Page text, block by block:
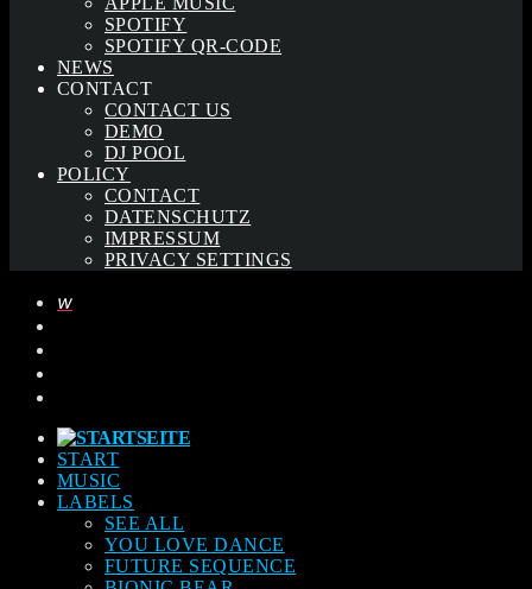
SPOTIFY
SPOTIFY QR-CODE
NEWS
CONTACT
CONTACT US
DEMO
DJ POOL
POLICY
CONTACT
DATENSCHUTZ
IMPRESSUM
PRIVACY SETTINGS
START
MUSIC
LABELS
SEE ALL
YOU LOVE DANCE
FUTURE SEQUENCE